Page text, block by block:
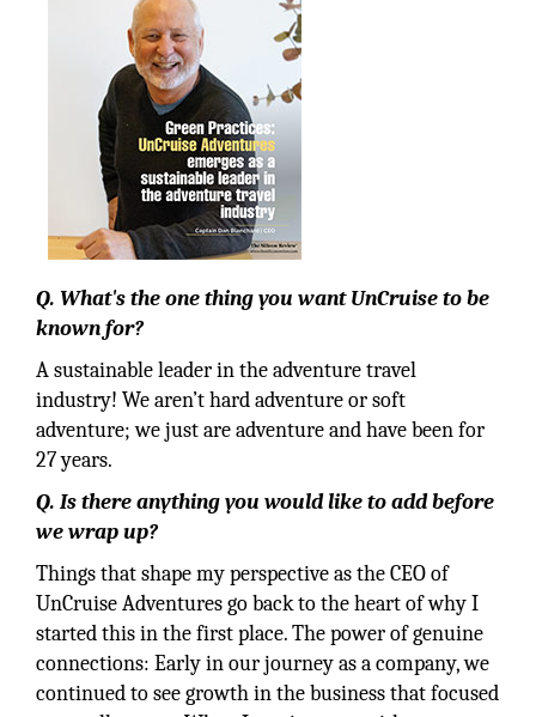
Q. What's the one thing you want UnCruise to be
known for?
A sustainable leader in the adventure travel
industry! We aren’t hard adventure or soft
adventure; we just are adventure and have been for
27 years.
Q. Is there anything you would like to add before
we wrap up?
Things that shape my perspective as the CEO of
UnCruise Adventures go back to the heart of why I
started this in the first place. The power of genuine
connections: Early in our journey as a company, we
continued to see growth in the business that focused